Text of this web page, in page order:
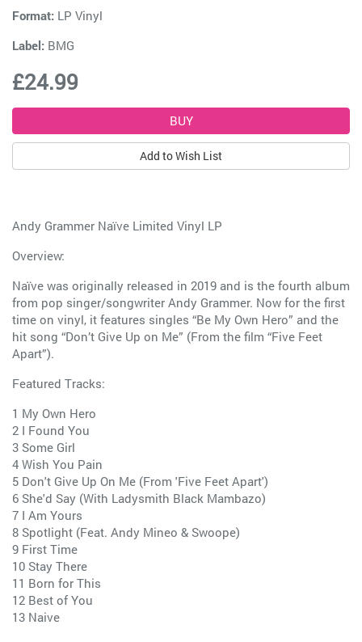
Format: LP Vinyl
Label: BMG
£24.99
Add to Wish List
Andy Grammer Naïve Limited Vinyl LP
Overview:
Naïve was originally released in 2019 and is the fourth album
from pop singer/songwriter Andy Grammer. Now for the first
time on vinyl, it features singles “Be My Own Hero” and the
hit song “Don’t Give Up on Me” (From the film “Five Feet
Apart”).
Featured Tracks:
1 My Own Hero
2 I Found You
3 Some Girl
4 Wish You Pain
5 Don't Give Up On Me (From 'Five Feet Apart')
6 She'd Say (With Ladysmith Black Mambazo)
7 I Am Yours
8 Spotlight (Feat. Andy Mineo & Swoope)
9 First Time
10 Stay There
11 Born for This
12 Best of You
13 Naive